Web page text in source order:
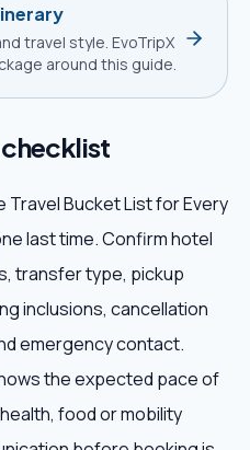
travel style. EvoTripX
around this guide.
Bucket List for Every
last time. Confirm hotel
transfer type, pickup
inclusions, cancellation
emergency contact.
the expected pace of
food or mobility